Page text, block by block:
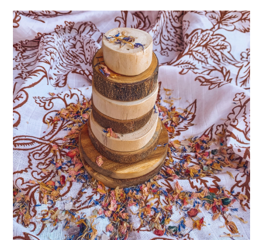
ABOUT
DMCA
PRIVACY POLICY
TERMS
SITEMAP